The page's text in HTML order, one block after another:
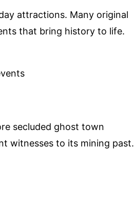
attractions. Many original
that bring history to life.
secluded ghost town
witnesses to its mining past.